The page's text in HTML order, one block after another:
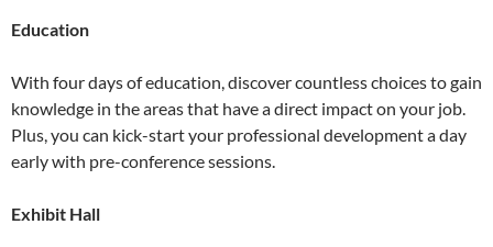
Education
With four days of education, discover countless choices to gain
knowledge in the areas that have a direct impact on your job.
Plus, you can kick-start your professional development a day
early with pre-conference sessions.
Exhibit Hall